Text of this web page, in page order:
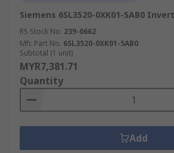
Siemens 6SL3520-0XK01-5AB0
RS Stock No. 239-0662
Mfr. Part No. 6SL3520-0XK01-5AB0
Subtotal (1 unit)
MYR7,381.71
Quantity
Add